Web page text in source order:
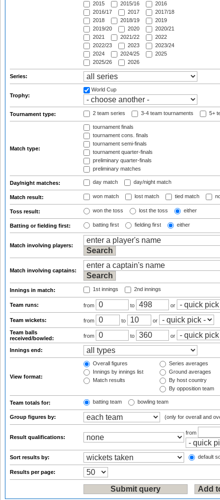
2015
2015/16
2016
2016/17
2017
2017/18
2018
2018/19
2019
2019/20
2020
2020/21
2021
2021/22
2022
2022/23
2023
2023/24
2024
2024/25
2025
2025/26
2026
Series:
Trophy:
World Cup
Tournament type: 2 team series 3-4 team tournaments 5+
Match type:
tournament finals
tournament cons. finals
tournament semi-finals
tournament quarter-finals
preliminary quarter-finals
preliminary matches
Day/night matches: day match day/night match
Match result: won match lost match tied match
Toss result: won the toss lost the toss either
Batting or fielding first: batting first fielding first either
Match involving players:
Match involving captains:
Innings in match: 1st innings 2nd innings
Team runs: from to or
Team wickets: from to
or
Team balls
received/bowled:
from to or
Innings end:
View format:
Overall figures
Innings by innings list
Match results
Series averages
Ground averages
By host country
By opposition team
Team totals for: batting team bowling team
Group figures by: (only for overall and
Result qualifications:
from
Sort results by: default
Results per page: